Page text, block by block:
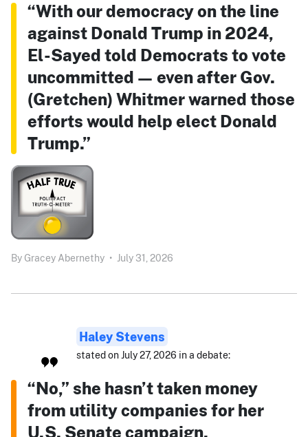
“With our democracy on the line
against Donald Trump in 2024,
El-Sayed told Democrats to vote
uncommitted — even after Gov.
(Gretchen) Whitmer warned those
efforts would help elect Donald
Trump.”
By Gracey Abernethy • July 31, 2026
Haley Stevens
stated on July 27, 2026 in a debate:
“No,” she hasn’t taken money
from utility companies for her
U.S. Senate campaign.